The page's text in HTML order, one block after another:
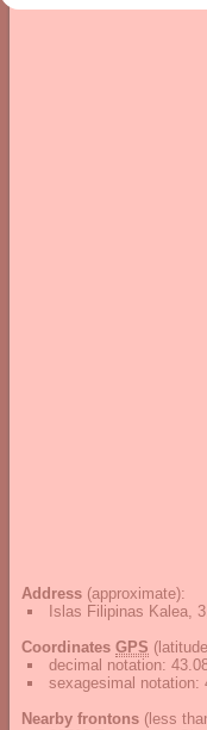
Address (approximate):
Islas Filipinas Kalea,
Coordinates GPS
decimal notation:
sexagesimal notation:
Nearby frontons (less